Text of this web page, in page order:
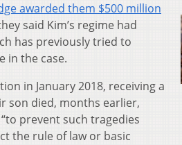
awarded them $500 million
said Kim’s regime had
has previously tried to
in the case.
in January 2018, receiving a
son died, months earlier,
prevent such tragedies
the rule of law or basic